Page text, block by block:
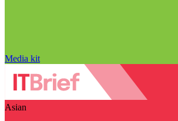
Media kit
Asian